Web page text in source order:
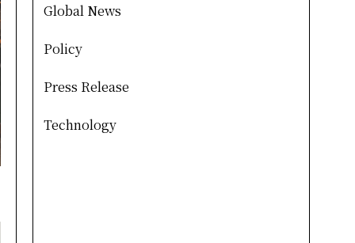
Global News
Policy
Press Release
Technology